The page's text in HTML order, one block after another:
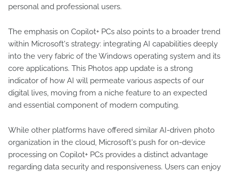
personal and professional users.
The emphasis on Copilot+ PCs also points to a broader trend
within Microsoft's strategy: integrating AI capabilities deeply
into the very fabric of the Windows operating system and its
core applications. This Photos app update is a strong
indicator of how AI will permeate various aspects of our
digital lives, moving from a niche feature to an expected
and essential component of modern computing.
While other platforms have offered similar AI-driven photo
organization in the cloud, Microsoft's push for on-device
processing on Copilot+ PCs provides a distinct advantage
regarding data security and responsiveness. Users can enjoy